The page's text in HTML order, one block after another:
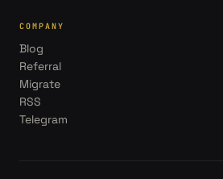
COMPANY
Blog
Referral
Migrate
RSS
Telegram